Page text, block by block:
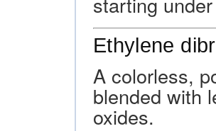
Ethylene
A colorless,
blended with
oxides.